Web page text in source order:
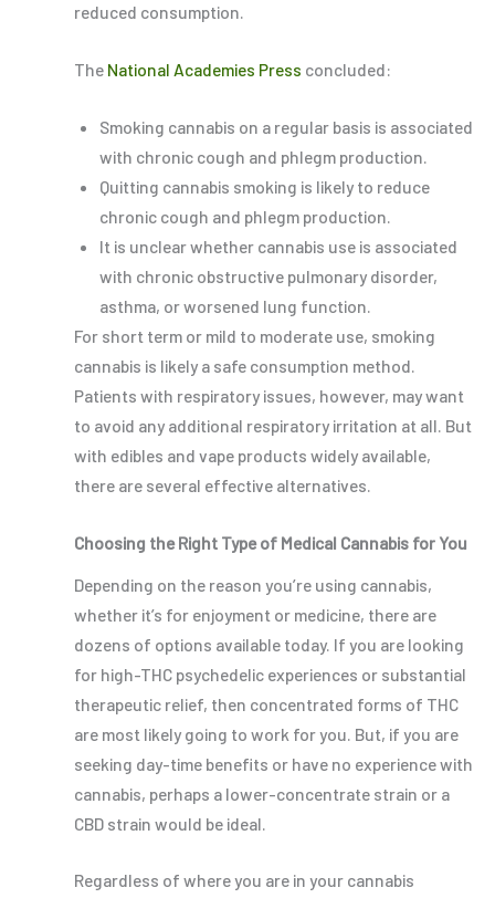
reduced consumption.
TheNational Academies Press concluded:
Smoking cannabis on a regular basis is associated
with chronic cough and phlegm production.
Quitting cannabis smoking is likely to reduce
chronic cough and phlegm production.
It is unclear whether cannabis use is associated
with chronic obstructive pulmonary disorder,
asthma, or worsened lung function.
For short term or mild to moderate use, smoking
cannabis is likely a safe consumption method.
Patients with respiratory issues, however, may want
to avoid any additional respiratory irritation at all. But
with edibles and vape products widely available,
there are several effective alternatives.
Choosing the Right Type of Medical Cannabis for You
Depending on the reason you’re using cannabis,
whether it’s for enjoyment or medicine, there are
dozens of options available today. If you are looking
for high-THC psychedelic experiences or substantial
therapeutic relief, then concentrated forms of THC
are most likely going to work for you. But, if you are
seeking day-time benefits or have no experience with
cannabis, perhaps a lower-concentrate strain or a
CBD strain would be ideal.
Regardless of where you are in your cannabis